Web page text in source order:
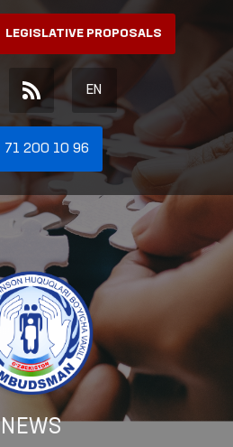
LEGISLATIVE PROPOSALS
EN
71 200 10 96
NEWS